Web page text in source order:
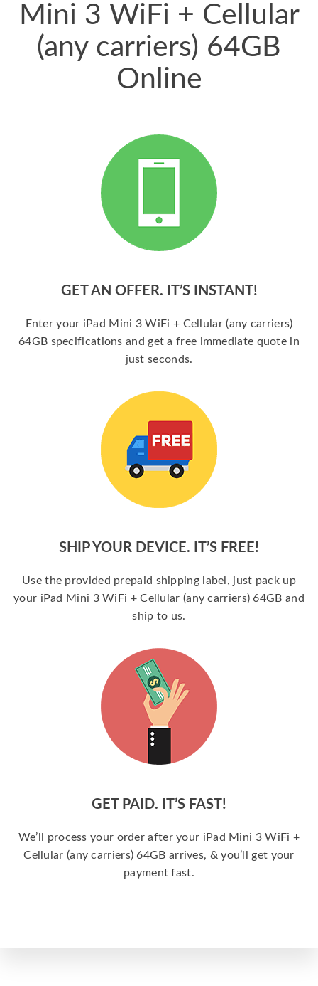
Mini 3 WiFi + Cellular
(any carriers) 64GB
Online
GET AN OFFER. IT’S INSTANT!
Enter your iPad Mini 3 WiFi + Cellular (any carriers)
64GB specifications and get a free immediate quote in
just seconds.
SHIP YOUR DEVICE. IT’S FREE!
Use the provided prepaid shipping label, just pack up
your iPad Mini 3 WiFi + Cellular (any carriers) 64GB and
ship to us.
GET PAID. IT’S FAST!
We’ll process your order after your iPad Mini 3 WiFi +
Cellular (any carriers) 64GB arrives, & you’ll get your
payment fast.